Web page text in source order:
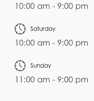
10:00 am - 9:00 pm
Saturday
10:00 am - 9:00 pm
Sunday
11:00 am - 9:00 pm